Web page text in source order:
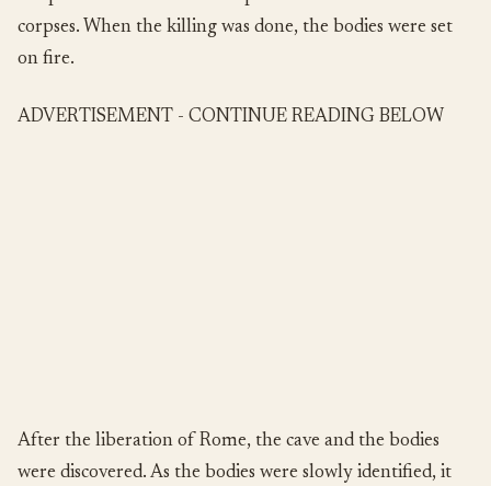
corpses. When the killing was done, the bodies were set
on fire.
ADVERTISEMENT - CONTINUE READING BELOW
After the liberation of Rome, the cave and the bodies
were discovered. As the bodies were slowly identified, it